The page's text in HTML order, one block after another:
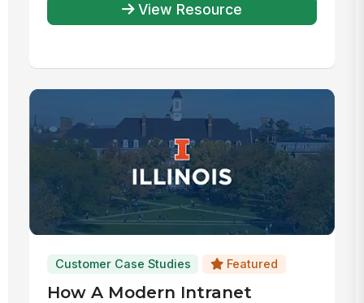
View Resource
Customer Case Studies Featured
How A Modern Intranet